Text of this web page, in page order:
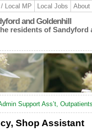
Local MP Local Jobs About
and Goldenhill
residents of Sandyford
Support Ass’t,
Shop Assistant